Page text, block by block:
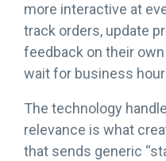
more interactive at
track orders, update
feedback on their
wait for business
The technology
relevance is what
that sends generic